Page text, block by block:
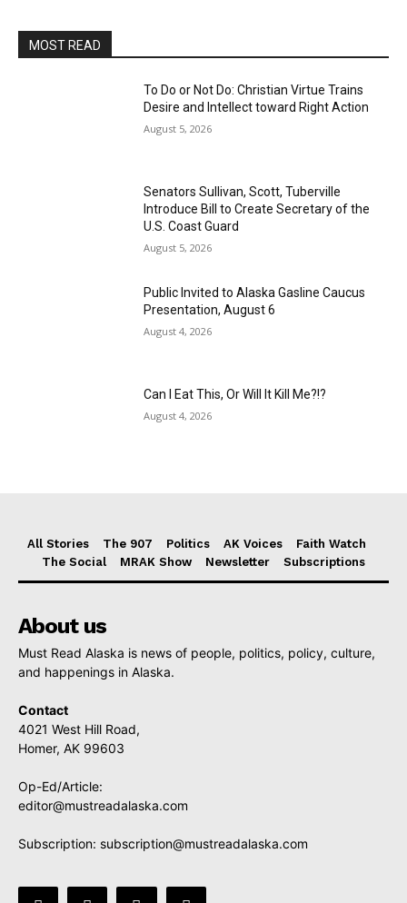
MOST READ
To Do or Not Do: Christian Virtue Trains
Desire and Intellect toward Right Action
August 5, 2026
Senators Sullivan, Scott, Tuberville
Introduce Bill to Create Secretary of the
U.S. Coast Guard
August 5, 2026
Public Invited to Alaska Gasline Caucus
Presentation, August 6
August 4, 2026
Can I Eat This, Or Will It Kill Me?!?
August 4, 2026
All Stories The 907 Politics AK Voices
Faith Watch
The Social
MRAK Show Newsletter Subscriptions
About us
Must Read Alaska is news of people, politics, policy, culture,
and happenings in Alaska.
Contact
4021 West Hill Road,
Homer, AK 99603
Op-Ed/Article:
editor@mustreadalaska.com
Subscription: subscription@mustreadalaska.com